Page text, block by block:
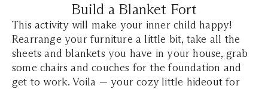
Build a Blanket Fort
This activity will make your inner child happy!
Rearrange your furniture a little bit, take all the
sheets and blankets you have in your house, grab
some chairs and couches for the foundation and
get to work. Voila — your cozy little hideout for